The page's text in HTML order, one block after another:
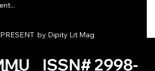
by Dipity Lit Mag
ISSN# 2998-